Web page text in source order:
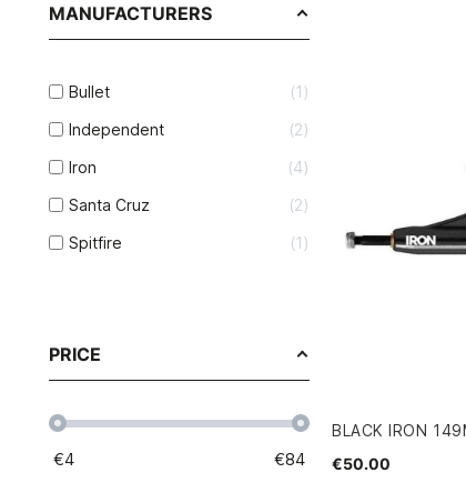
MANUFACTURERS
Bullet
1
Independent
2
Iron
4
Santa Cruz
2
Spitfire
1
PRICE
€4 €84
BLACK IRON
€50.00